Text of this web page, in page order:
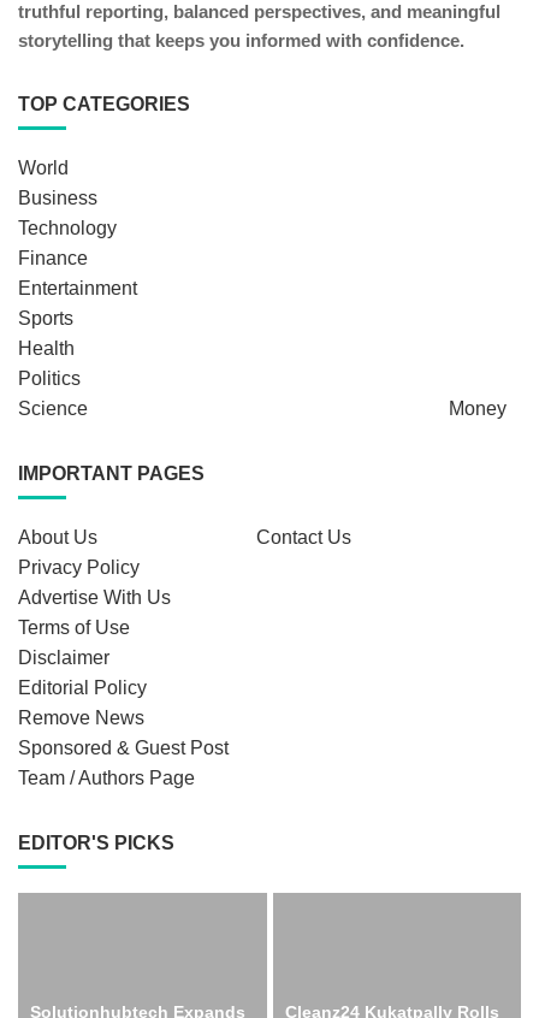
truthful reporting, balanced perspectives, and meaningful
storytelling that keeps you informed with confidence.
TOP CATEGORIES
World
Business
Technology
Finance
Entertainment
Sports
Health
Politics
Science
Money
IMPORTANT PAGES
About Us
Contact Us
Privacy Policy
Advertise With Us
Terms of Use
Disclaimer
Editorial Policy
Remove News
Sponsored & Guest Post
Team / Authors Page
EDITOR'S PICKS
Solutionhubtech Expands Cleanz24 Kukatpally Rolls